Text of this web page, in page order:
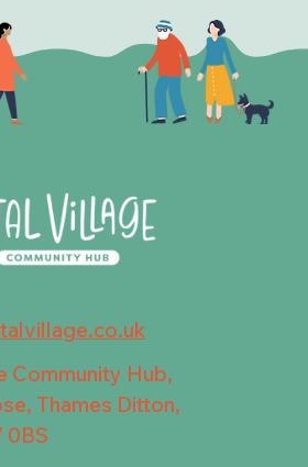
Community Hub,
Thames Ditton,
0BS